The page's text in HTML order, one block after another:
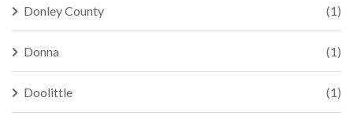
Donley County (1)
Donna (1)
Doolittle (1)